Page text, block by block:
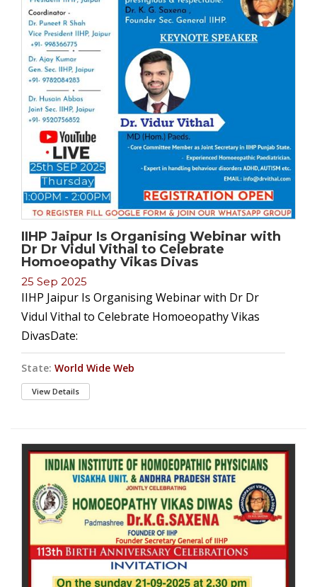
IIHP Jaipur Is Organising Webinar with
Dr Dr Vidul Vithal to Celebrate
Homoeopathy Vikas Divas
25 Sep 2025
IIHP Jaipur Is Organising Webinar with Dr Dr
Vidul Vithal to Celebrate Homoeopathy Vikas
DivasDate:
State: World Wide Web
View Details